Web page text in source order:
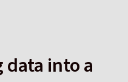
into a